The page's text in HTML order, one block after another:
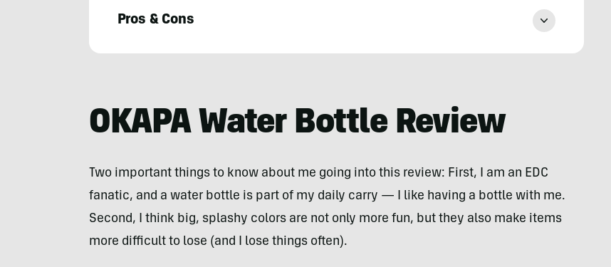
Pros & Cons
OKAPA Water Bottle Review
Two important things to know about me going into this review: First, I am an EDC
fanatic, and a water bottle is part of my daily carry — I like having a bottle with me.
Second, I think big, splashy colors are not only more fun, but they also make items
more difficult to lose (and I lose things often).